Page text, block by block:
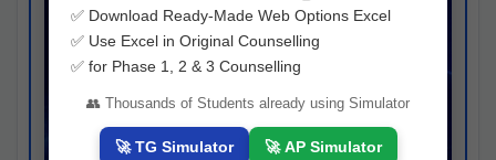
✅ Download Ready-Made Web Options Excel
✅ Use Excel in Original Counselling
✅ for Phase 1, 2 & 3 Counselling
👥 Thousands of Students already using Simulator
🚀 TG Simulator 🚀 AP Simulator